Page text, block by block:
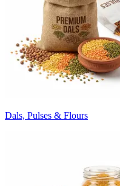
Dals, Pulses & Flours